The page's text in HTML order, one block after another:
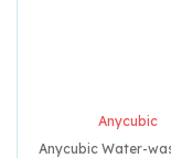
Anycubic
Anycubic Water-